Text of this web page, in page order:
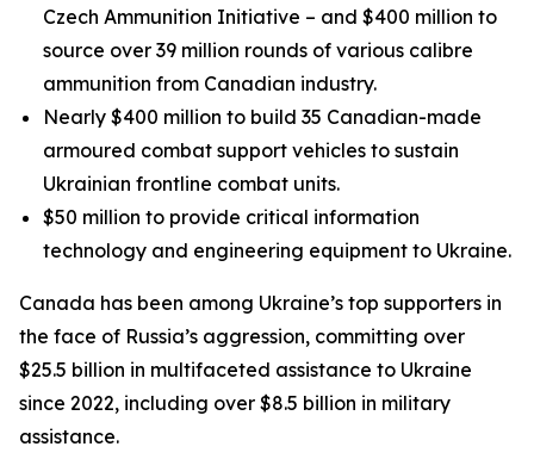
Czech Ammunition Initiative – and $400 million to
source over 39 million rounds of various calibre
ammunition from Canadian industry.
Nearly $400 million to build 35 Canadian-made
armoured combat support vehicles to sustain
Ukrainian frontline combat units.
$50 million to provide critical information
technology and engineering equipment to Ukraine.
Canada has been among Ukraine’s top supporters in
the face of Russia’s aggression, committing over
$25.5 billion in multifaceted assistance to Ukraine
since 2022, including over $8.5 billion in military
assistance.